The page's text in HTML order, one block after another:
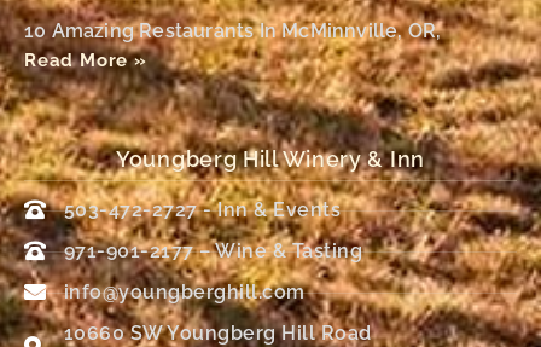
10 Amazing Restaurants In McMinnville, OR,
Read More »
Youngberg Hill Winery & Inn
503-472-2727 - Inn & Events
971-901-2177 – Wine & Tasting
info@youngberghill.com
10660 SW Youngberg Hill Road